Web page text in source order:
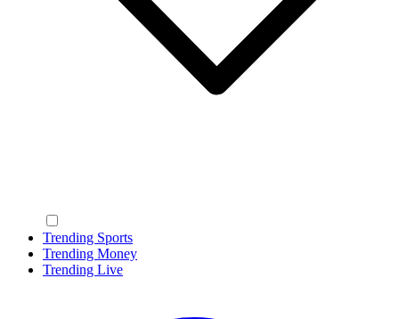
Trending Sports
Trending Money
Trending Live